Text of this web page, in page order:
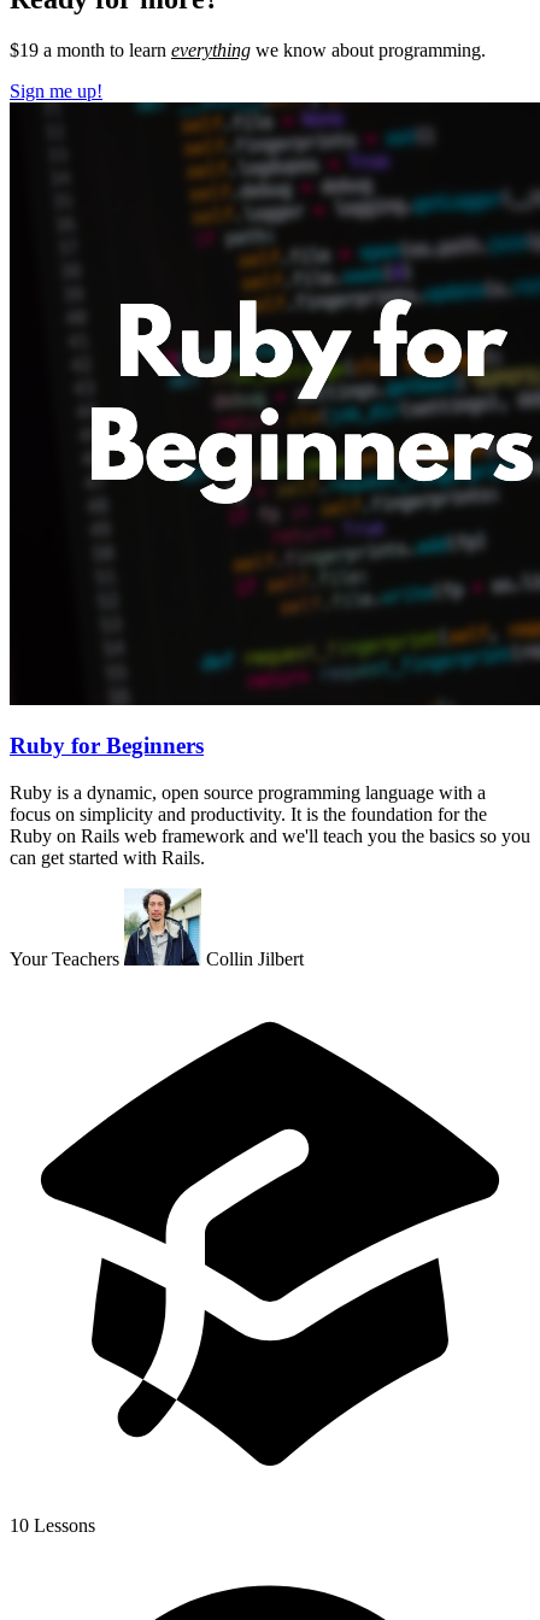
$19 a month to learn everything we know about programming.
Sign me up!
Ruby for Beginners
Ruby is a dynamic, open source programming language with a
focus on simplicity and productivity. It is the foundation for the
Ruby on Rails web framework and we'll teach you the basics so you
can get started with Rails.
Your Teachers Collin Jilbert
10 Lessons